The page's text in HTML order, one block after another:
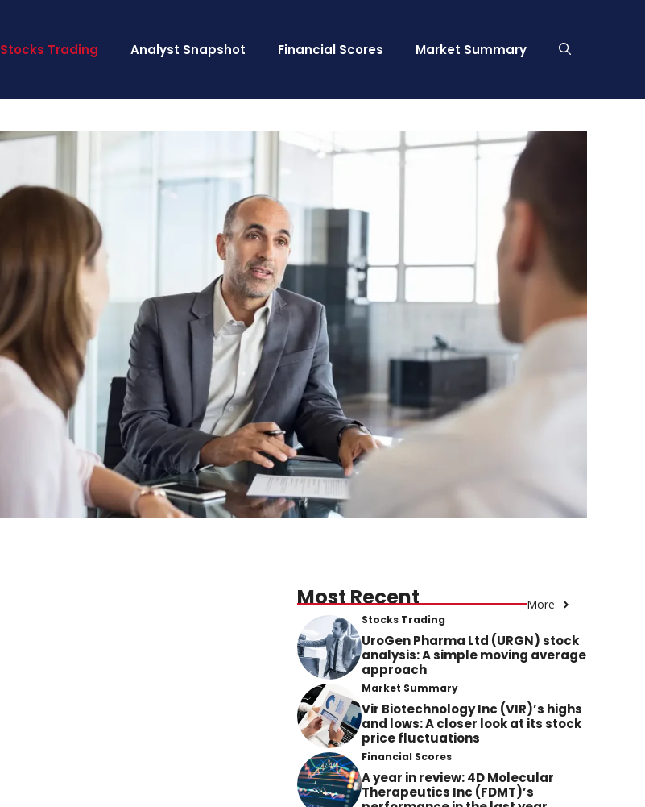
Stocks Trading Analyst Snapshot Financial Scores Market Summary
Most Recent More
Stocks Trading
UroGen Pharma Ltd (URGN) stock
analysis: A simple moving average
approach
Market Summary
Vir Biotechnology Inc (VIR)’s highs
and lows: A closer look at its stock
price fluctuations
Financial Scores
A year in review: 4D Molecular
Therapeutics Inc (FDMT)’s